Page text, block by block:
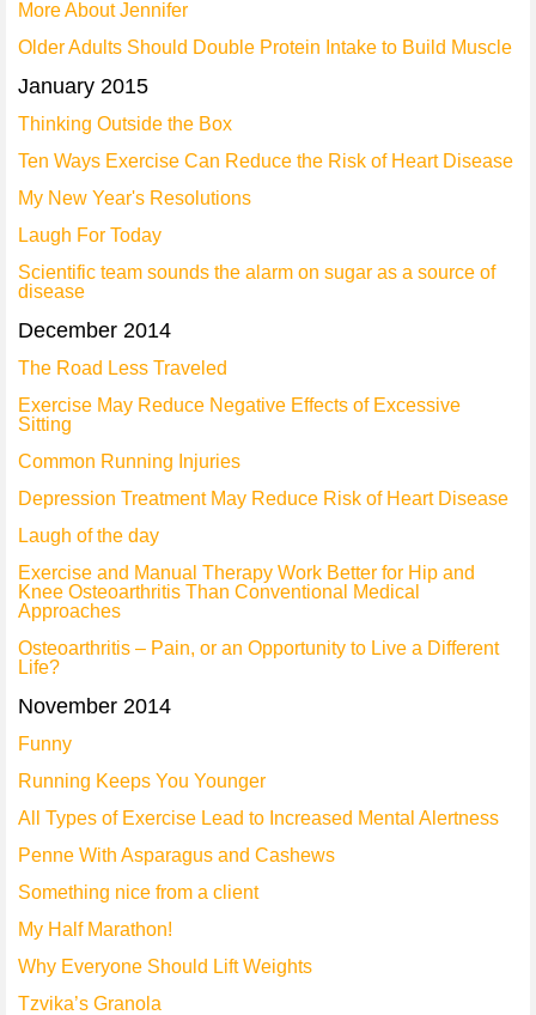
More About Jennifer
Older Adults Should Double Protein Intake to Build Muscle
January 2015
Thinking Outside the Box
Ten Ways Exercise Can Reduce the Risk of Heart Disease
My New Year's Resolutions
Laugh For Today
Scientific team sounds the alarm on sugar as a source of
disease
December 2014
The Road Less Traveled
Exercise May Reduce Negative Effects of Excessive
Sitting
Common Running Injuries
Depression Treatment May Reduce Risk of Heart Disease
Laugh of the day
Exercise and Manual Therapy Work Better for Hip and
Knee Osteoarthritis Than Conventional Medical
Approaches
Osteoarthritis – Pain, or an Opportunity to Live a Different
Life?
November 2014
Funny
Running Keeps You Younger
All Types of Exercise Lead to Increased Mental Alertness
Penne With Asparagus and Cashews
Something nice from a client
My Half Marathon!
Why Everyone Should Lift Weights
Tzvika’s Granola